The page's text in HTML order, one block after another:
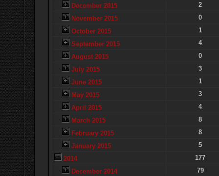
December 2015
2
November 2015
0
October 2015
1
September 2015
4
August 2015
0
July 2015
3
June 2015
1
May 2015
3
April 2015
4
March 2015
8
February 2015
8
January 2015
5
2014
177
December 2014
79